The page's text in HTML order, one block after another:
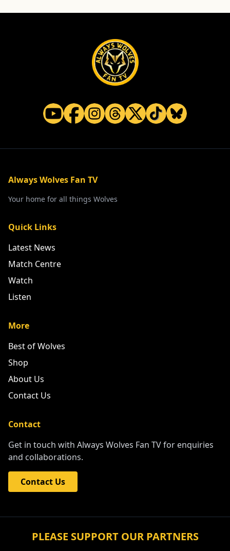
Always Wolves Fan TV
Your home for all things Wolves
Quick Links
Latest News
Match Centre
Watch
Listen
More
Best of Wolves
Shop
About Us
Contact Us
Contact
Get in touch with Always Wolves Fan TV for enquiries
and collaborations.
Contact Us
PLEASE SUPPORT OUR PARTNERS